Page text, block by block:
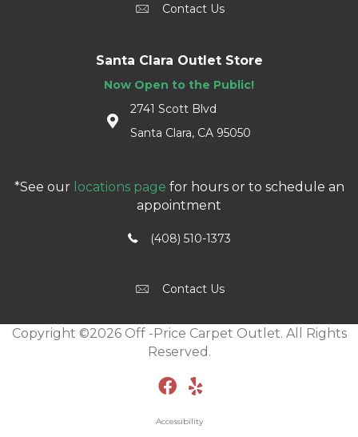
Contact Us
Santa Clara Outlet Store
Now Open to the Public!
2741 Scott Blvd
Santa Clara, CA 95050
*See our locations page for hours or to schedule an
appointment
(408) 510-1373
Contact Us
Copyright ©2026 Off -Price Carpet Outlet. All Rights
Reserved.
Accessibility